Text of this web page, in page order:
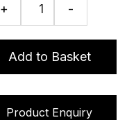
+
Low/High
quantity
-
Add to Basket
Product Enquiry